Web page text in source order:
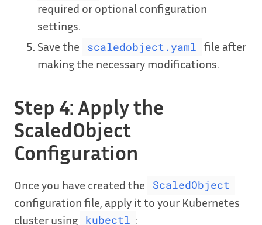
required or optional configuration
settings.
Save the
scaledobject.yaml
file after
making the necessary modifications.
Step 4: Apply the
ScaledObject
Configuration
Once you have created the ScaledObject
configuration file, apply it to your Kubernetes
cluster using
kubectl :